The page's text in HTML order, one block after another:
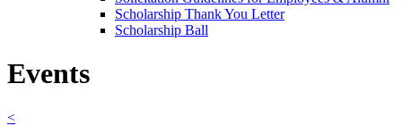
Scholarship Thank You Letter
Scholarship Ball
Events
<